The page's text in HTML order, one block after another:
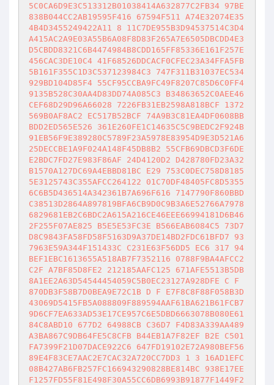
5C0CA6D9E3C513312B01038414A632877C2FB34 97BE
838B044CC2AB19595F416 67594F511 A74E32074E35
4B4D3455249422A11 8 11C7DE955B3D94537514C3D4
A415AC2A9E03A55B6A08F8D83F265A7E6505DBCDD4E3
D5CBDD8321C6B4474984B8CDD165FF85336E161F257E
456CAC3DE10C4 41F68526DDCACF0CFEC23A34FFA5FB
5B161F355C1D3C537123984C3 747F311B31037EC534
929BD104D85F4 55CF95CCBA9FC49F8207C85D6C0FF4
9135B528C30AA4D83DD74A085C3 B34863652C0AEE46
CEF68D29D96A66028 7226FB31EB2598A818BCF 1372
569B0AF8AC2 EC517B52BCF 74A9B3C81EA4DF0608BB
BDD2ED565E526 361E260FE1C14635C5C9BEDC2F924B
91EB56F9E389280C5789F23A5978E83954D9E3D521A6
25DECCBE1A9F024A148F45DB8B2 55CFB69DBCD3F6DE
E2BDC7FD27E983F86AF 24D4120D2 D428780FD23A32
B1570A127DC69A4EBBD81BC E29 753C0DEC758D8185
5E3125743C355AFCC264122 01C70DF48405FC8D5355
6C6B5D436514A342361B7A696F616 7147790F860BBD
C38513D2864A897819BFA6CB9D0C9B3A6E52766A7978
6829681EB2C6BDC2A615A216CE46EEE66994181D6B46
2F255F07AE825 B5E5E53FC3E B566EAB6084C5 73D7
D8C9843FA58FD58F5163D9A37DE14BD2FDC61BFD7 93
7963E59A344F151433C C231E63F56DD5 EC6 317 94
BEF1EBC1613655A518AB7F7352116 0788F9BA4AFCC2
C2F A7BF85D8FE2 212185AAFC125 671AFE5513B5DB
8A1EE2A63D54544454059C5B0EC23127A928DFE C F
870DB3F58B7D0BEA9E72C1B D F E7F8C8F88F058B3D
43069D5415FB5A088809F889594AAF61BA621B61FCB7
9D6CF7EA633AD53E17CE957C6E5DBD6663078B080E61
84C8ABD10 677D2 64988CB C36D7 F4D83A339AA489
A3BA867C9DB64FE5C8CFB B44EB1A7F82EF B2E C501
FA7399F21D07DACE922C6 647FD19102E72A980BEF56
89E4F83CE7AAC2E7CAC32A720CC7DD3 1 3 16AD1EFC
08B427AB6FB257FC166943290828BE814BC 938E17EE
F1257FD55F81E498F30A55CC6DB6993B91877F1449F2